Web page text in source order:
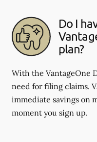
Do I
plan?
With the VantageOne
need for filing claims.
immediate savings on
moment you sign up.